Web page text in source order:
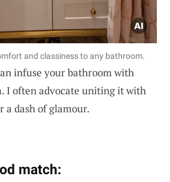
and classiness to any bathroom.
infuse your bathroom with
I often advocate uniting it with
a dash of glamour.
match: